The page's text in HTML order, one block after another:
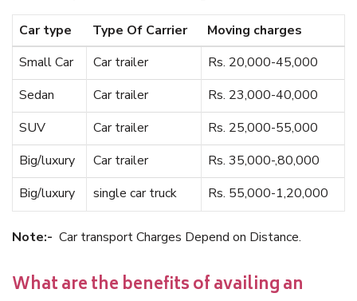
Car type Type Of Carrier
Moving charges
Small Car
Car trailer
Rs. 20,000-45,000
Sedan
Car trailer
Rs. 23,000-40,000
SUV
Car trailer
Rs. 25,000-55,000
Big/luxury
Car trailer
Rs. 35,000-,80,000
Big/luxury
single car truck Rs. 55,000-1,20,000
Note:- Car transport Charges Depend on Distance.
What are the benefits of availing an